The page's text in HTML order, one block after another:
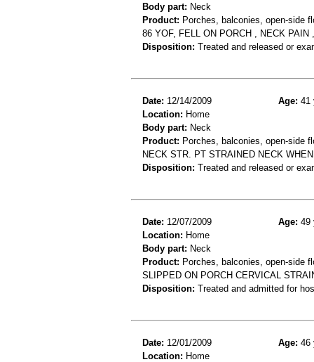
Body part: Neck
Product: Porches, balconies, open-side
86 YOF, FELL ON PORCH , NECK PAIN
Disposition: Treated and released or
Date: 12/14/2009 Age: 41
Location: Home
Body part: Neck
Product: Porches, balconies, open-side
NECK STR. PT STRAINED NECK
Disposition: Treated and released or
Date: 12/07/2009 Age: 49
Location: Home
Body part: Neck
Product: Porches, balconies, open-side
SLIPPED ON PORCH CERVICAL
Disposition: Treated and admitted for
Date: 12/01/2009 Age: 46
Location: Home